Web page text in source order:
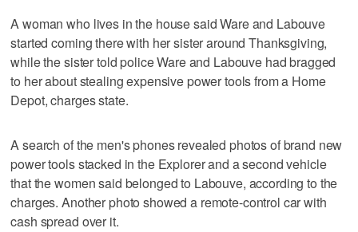
A woman who lives in the house said Ware and Labouve
started coming there with her sister around Thanksgiving,
while the sister told police Ware and Labouve had bragged
to her about stealing expensive power tools from a Home
Depot, charges state.
A search of the men's phones revealed photos of brand new
power tools stacked in the Explorer and a second vehicle
that the women said belonged to Labouve, according to the
charges. Another photo showed a remote-control car with
cash spread over it.